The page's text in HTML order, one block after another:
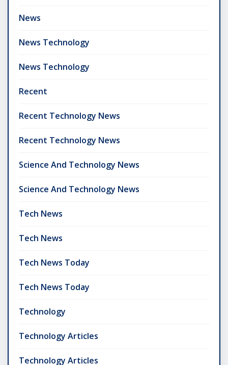
News
News Technology
News Technology
Recent
Recent Technology News
Recent Technology News
Science And Technology News
Science And Technology News
Tech News
Tech News
Tech News Today
Tech News Today
Technology
Technology Articles
Technology Articles